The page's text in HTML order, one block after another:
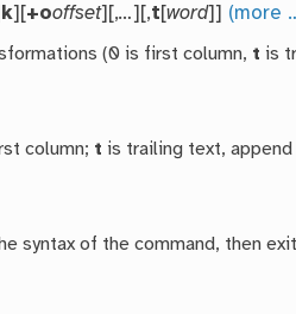
k][+ooffset][,…][,t[word]] (more
(0 is first column, t is
column; t is trailing text,
syntax of the command, then